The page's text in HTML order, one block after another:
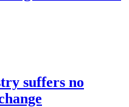
suffers no